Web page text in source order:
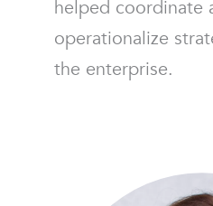
helped coordinate
operationalize
the enterprise.